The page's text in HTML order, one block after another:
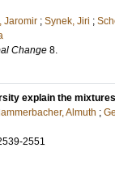
Jaromir ; Synek, Jiri ;
Change 8.
explain the
Almuth ;
2551